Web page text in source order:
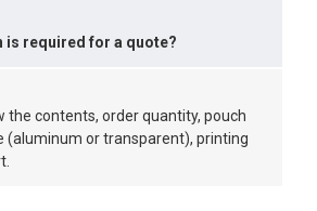
is required for a quote?
the contents, order quantity, pouch
(aluminum or transparent), printing